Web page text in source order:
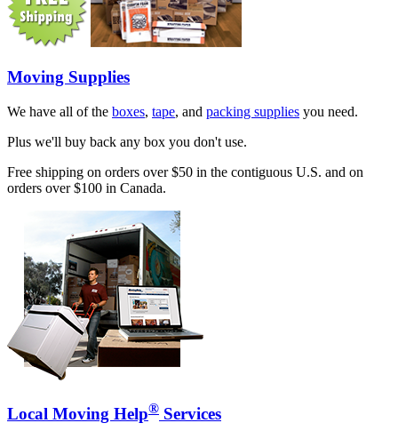
Moving Supplies
We have all of the boxes, tape, and packing supplies you need.
Plus we'll buy back any box you don't use.
Free shipping on orders over $50 in the contiguous U.S. and on
orders over $100 in Canada.
Local Moving Help® Services